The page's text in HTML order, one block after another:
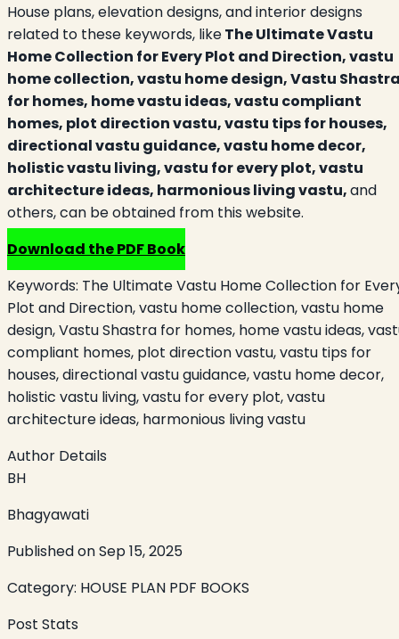
House plans, elevation designs, and interior designs
related to these keywords, likeThe Ultimate Vastu
Home Collection for Every Plot and Direction, vastu
home collection, vastu home design, Vastu
for homes, home vastu ideas, vastu compliant
homes, plot direction vastu, vastu tips for houses,
directional vastu guidance, vastu home decor,
holistic vastu living, vastu for every plot, vastu
architecture ideas, harmonious living vastu,and
others, can be obtained from this website.
Download the PDF Book
Keywords: The Ultimate Vastu Home Collection for
Plot and Direction, vastu home collection, vastu home
design, Vastu Shastra for homes, home vastu ideas,
compliant homes, plot direction vastu, vastu tips for
houses, directional vastu guidance, vastu home decor,
holistic vastu living, vastu for every plot, vastu
architecture ideas, harmonious living vastu
Author Details
BH
Bhagyawati
Published onSep 15, 2025
Category: HOUSE PLAN PDF BOOKS
Post Stats